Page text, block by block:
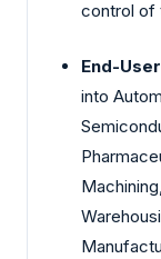
control of
End-
into